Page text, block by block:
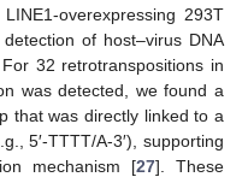
overexpressing 293T
of host–virus DNA
32 retrotranspositions in
was detected, we found a
that was directly linked to a
5′-TTTT/A-3′), supporting
mechanism [27]. These